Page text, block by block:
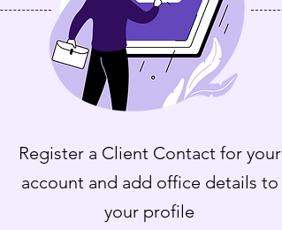
Register a Client Contact for your
account and add office details to
your profile